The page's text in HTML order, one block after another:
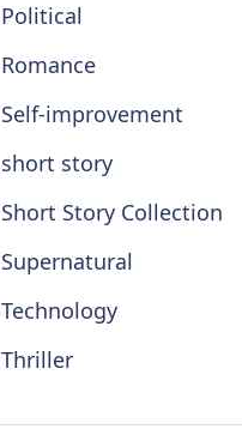
Political
Romance
Self-improvement
short story
Short Story Collection
Supernatural
Technology
Thriller